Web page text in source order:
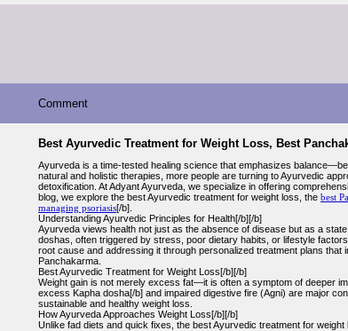
Comment
Best Ayurvedic Treatment for Weight Loss, Best
Ayurveda is a time-tested healing science that emphasizes
natural and holistic therapies, more people are turning to Ayurvedic
detoxification. At Adyant Ayurveda, we specialize in offering
blog, we explore the best Ayurvedic treatment for weight loss, the best
managing psoriasis[/b].
Understanding Ayurvedic Principles for Health[/b][/b]
Ayurveda views health not just as the absence of disease but as a
doshas, often triggered by stress, poor dietary habits, or lifestyle
root cause and addressing it through personalized treatment plans
Panchakarma.
Best Ayurvedic Treatment for Weight Loss[/b][/b]
Weight gain is not merely excess fat—it is often a symptom of deeper
excess Kapha dosha[/b] and impaired digestive fire (Agni) are major
sustainable and healthy weight loss.
How Ayurveda Approaches Weight Loss[/b][/b]
Unlike fad diets and quick fixes, the best Ayurvedic treatment for